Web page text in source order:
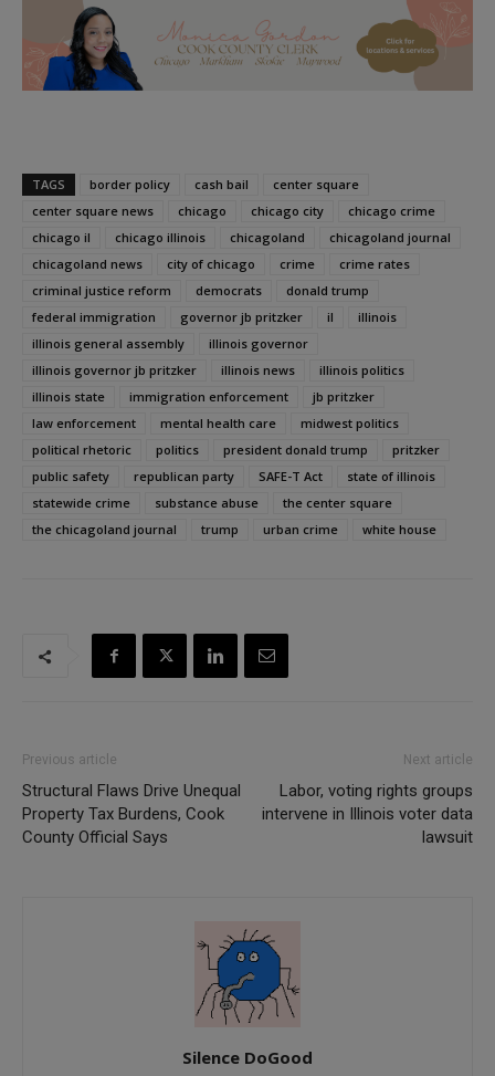
TAGS border policy cash bail
center square
center square news
chicago chicago city
chicago crime
chicago il
chicago illinois chicagoland
chicagoland journal
chicagoland news
city of chicago crime
crime rates
criminal justice reform
democrats
donald trump
federal immigration
governor jb pritzker il
illinois
illinois general assembly
illinois governor
illinois governor jb pritzker
illinois news
illinois politics
illinois state
immigration enforcement
jb pritzker
law enforcement
mental health care
midwest politics
political rhetoric
politics president donald trump
pritzker
public safety
republican party SAFE-T Act
state of illinois
statewide crime
substance abuse
the center square
the chicagoland journal
trump urban crime white house
Previous article
Structural Flaws Drive Unequal
Property Tax Burdens, Cook
County Official Says
Next article
Labor, voting rights groups
intervene in Illinois voter data
lawsuit
Silence DoGood